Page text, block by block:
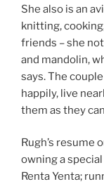
She also is an
knitting,
friends – she
and mandolin,
says. The
happily, live
them as they
Rugh’s resume
owning a
Renta Yenta;